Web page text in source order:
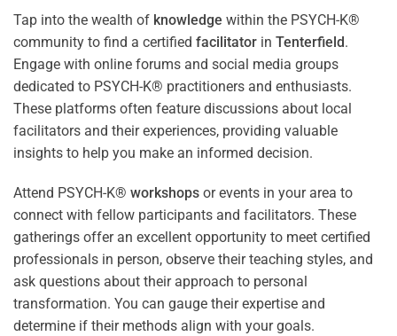
Tap into the wealth of knowledge within the PSYCH-K®
community to find a certified facilitator in Tenterfield.
Engage with online forums and social media groups
dedicated to PSYCH-K® practitioners and enthusiasts.
These platforms often feature discussions about local
facilitators and their experiences, providing valuable
insights to help you make an informed decision.
Attend PSYCH-K® workshops or events in your area to
connect with fellow participants and facilitators. These
gatherings offer an excellent opportunity to meet certified
professionals in person, observe their teaching styles, and
ask questions about their approach to personal
transformation. You can gauge their expertise and
determine if their methods align with your goals.